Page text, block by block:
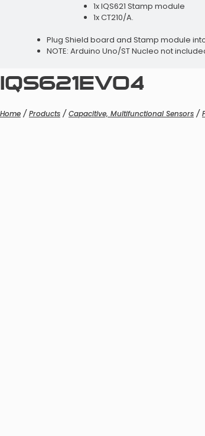
1x IQS621 Stamp module
1x CT210/A.
Plug Shield board and Stamp module
NOTE: Arduino Uno/ST Nucleo not
IQS621EV04
Home /Products /Capacitive, Multifunctional Sensors /